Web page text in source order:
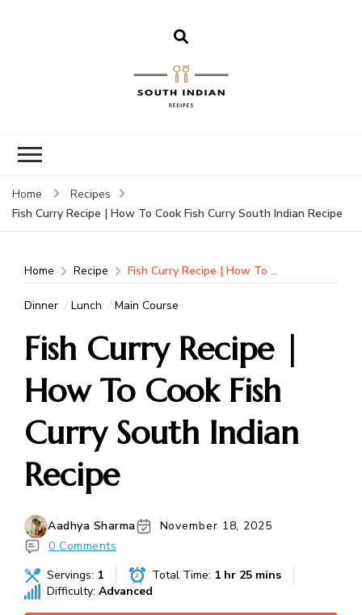
Tasty
Home
Recipes
Fish Curry Recipe | How To Cook Fish Curry South Indian Recipe
Home Recipe Fish Curry Recipe | How To Cook Fish Curry South Indian Recipe
Dinner Lunch Main Course
Fish Curry Recipe |
How To Cook Fish
Curry South Indian
Recipe
Aadhya Sharma
November 18, 2025
0 Comments
Servings: 1 Total Time: 1 hr 25 mins
Difficulty: Advanced